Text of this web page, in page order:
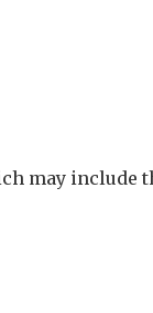
may include